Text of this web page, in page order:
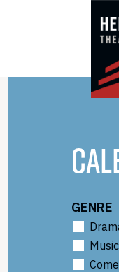
GENRE